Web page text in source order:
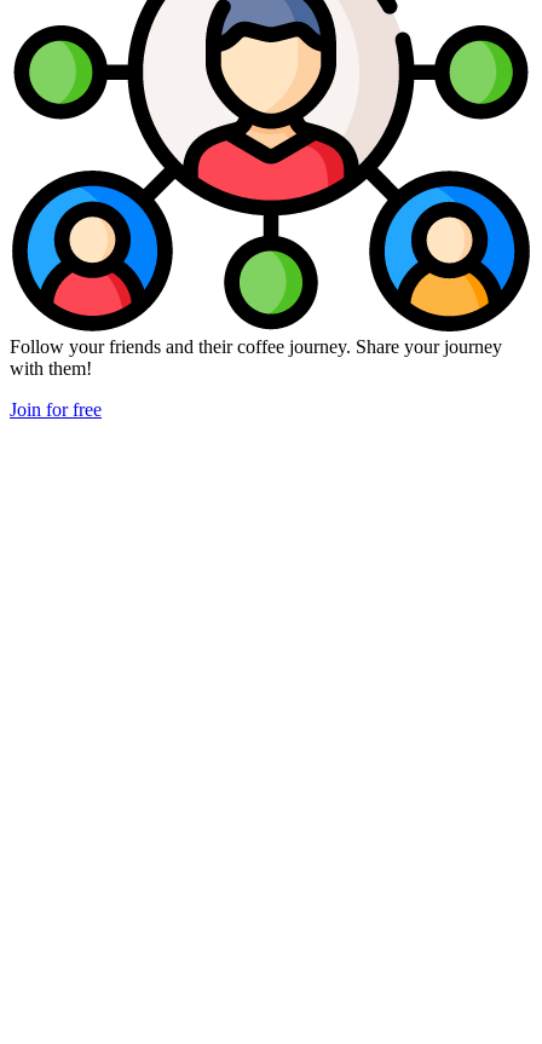
Follow your friends and their coffee journey. Share your journey
with them!
Join for free